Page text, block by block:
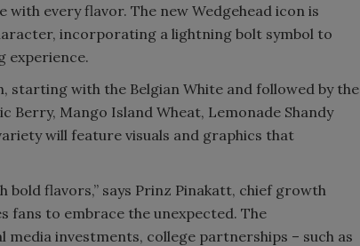
every flavor. The new Wedgehead icon is
incorporating a lightning bolt symbol to
experience.
starting with the Belgian White and followed by the
Berry, Mango Island Wheat, Lemonade Shandy
will feature visuals and graphics that
bold flavors,” says Prinz Pinakatt, chief growth
fans to embrace the unexpected. The
investments, college partnerships – such as